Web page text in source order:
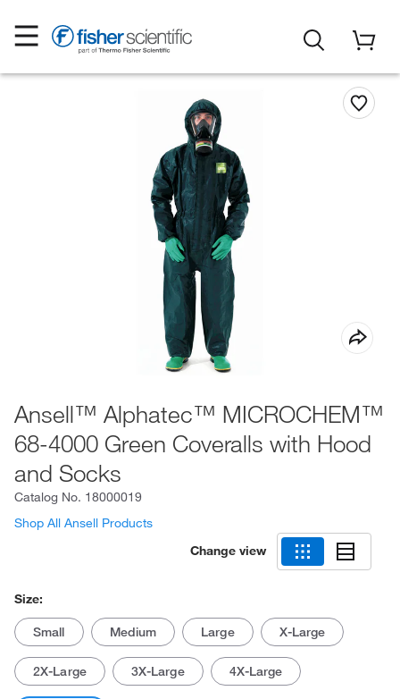
Ansell™ Alphatec™ MICROCHEM™
68-4000 Green Coveralls with Hood
and Socks
Catalog No. 18000019
Shop All Ansell Products
Change view
Size:
Small Medium Large X-Large
2X-Large 3X-Large 4X-Large